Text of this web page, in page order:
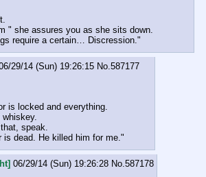
" she assures you as she sits down.
require a certain… Discression."
29/14 (Sun) 19:26:15 No.587177
is locked and everything.
speak.
is dead. He killed him for me."
06/29/14 (Sun) 19:26:28 No.587178